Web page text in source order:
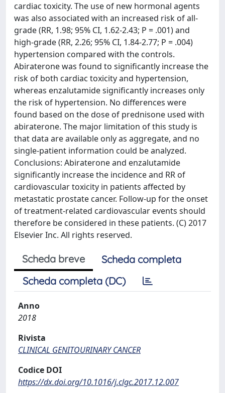
cardiac toxicity. The use of new hormonal agents
was also associated with an increased risk of all-
grade (RR, 1.98; 95% CI, 1.62-2.43; P = .001) and
high-grade (RR, 2.26; 95% CI, 1.84-2.77; P = .004)
hypertension compared with the controls.
Abiraterone was found to significantly increase the
risk of both cardiac toxicity and hypertension,
whereas enzalutamide significantly increases only
the risk of hypertension. No differences were
found based on the dose of prednisone used with
abiraterone. The major limitation of this study is
that data are available only as aggregate, and no
single-patient information could be analyzed.
Conclusions: Abiraterone and enzalutamide
significantly increase the incidence and RR of
cardiovascular toxicity in patients affected by
metastatic prostate cancer. Follow-up for the onset
of treatment-related cardiovascular events should
therefore be considered in these patients. (C) 2017
Elsevier Inc. All rights reserved.
Scheda breve
Scheda completa
Scheda completa (DC)
Anno
2018
Rivista
CLINICAL GENITOURINARY CANCER
Codice DOI
https://dx.doi.org/10.1016/j.clgc.2017.12.007